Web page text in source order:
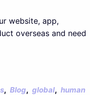
website, app,
overseas and need
, Blog, global, human